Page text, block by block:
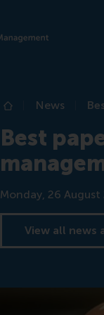
Home
News
Best
Date
Monday, 26 August
View all news